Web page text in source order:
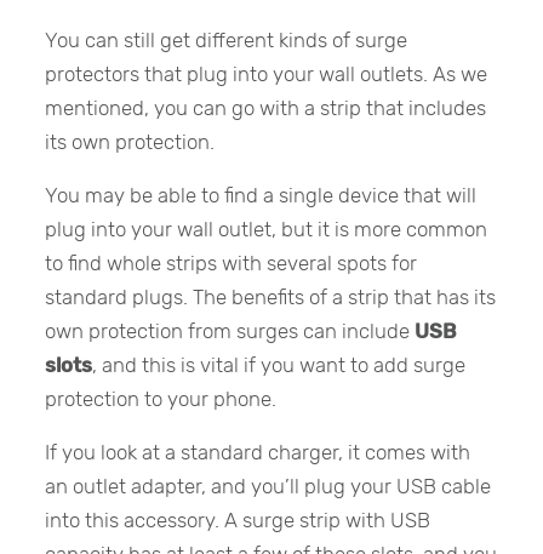
You can still get different kinds of surge
protectors that plug into your wall outlets. As we
mentioned, you can go with a strip that includes
its own protection.
You may be able to find a single device that will
plug into your wall outlet, but it is more common
to find whole strips with several spots for
standard plugs. The benefits of a strip that has its
own protection from surges can include USB
slots, and this is vital if you want to add surge
protection to your phone.
If you look at a standard charger, it comes with
an outlet adapter, and you’ll plug your USB cable
into this accessory. A surge strip with USB